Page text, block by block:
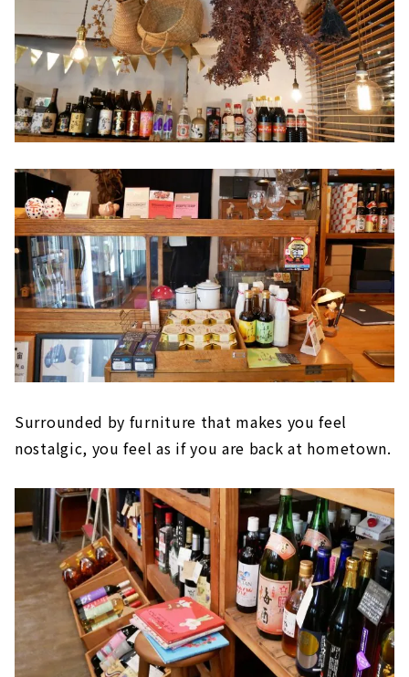
Surrounded by furniture that makes you feel
nostalgic, you feel as if you are back at hometown.